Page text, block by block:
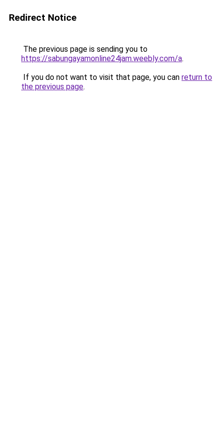
Redirect Notice
The previous page is sending you to
https://sabungayamonline24jam.weebly.com/a.
If you do not want to visit that page, you can return to
the previous page.